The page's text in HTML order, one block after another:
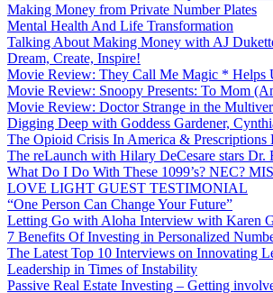
Making Money from Private Number Plates
Mental Health And Life Transformation
Talking About Making Money with AJ
Dream, Create, Inspire!
Movie Review: They Call Me Magic * Helps
Movie Review: Snoopy Presents: To Mom
Movie Review: Doctor Strange in the
Digging Deep with Goddess Gardener,
The Opioid Crisis In America & Prescriptions
The reLaunch with Hilary DeCesare stars Dr.
What Do I Do With These 1099’s? NEC?
LOVE LIGHT GUEST TESTIMONIAL
“One Person Can Change Your Future”
Letting Go with Aloha Interview with Karen
7 Benefits Of Investing in Personalized
The Latest Top 10 Interviews on Innovating
Leadership in Times of Instability
Passive Real Estate Investing – Getting